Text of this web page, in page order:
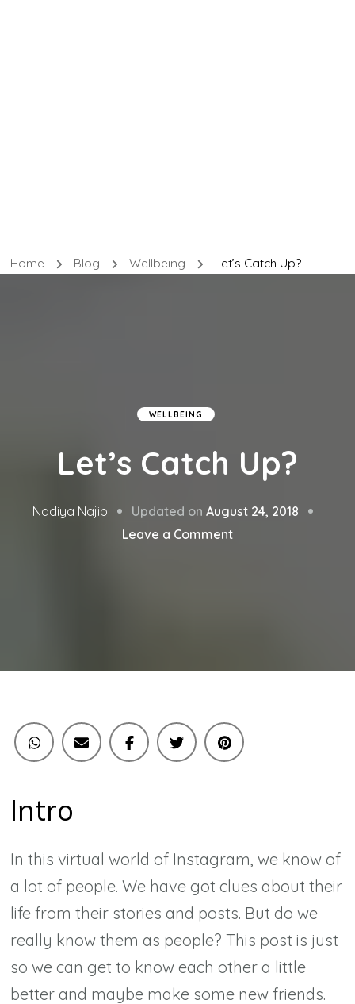
Home Blog Wellbeing Let’s Catch Up?
WELLBEING
Let’s Catch Up?
Nadiya Najib Updated on August 24, 2018
Leave a Commenton
Intro
In this virtual world of Instagram, we know of
a lot of people. We have got clues about their
life from their stories and posts. But do we
really know them as people? This post is just
so we can get to know each other a little
better and maybe make some new friends.